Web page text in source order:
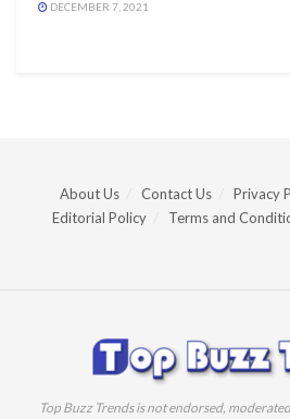
DECEMBER 7, 2021
About Us Contact Us Privacy
Editorial Policy
Terms and
Top Buzz Trends is not endorsed,